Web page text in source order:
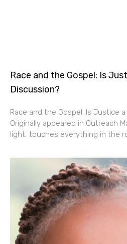
Race and the Gospel: Is
Discussion?
Race and the Gospel: Is Justice
Originally appeared in Outreach
light, touches everything in the